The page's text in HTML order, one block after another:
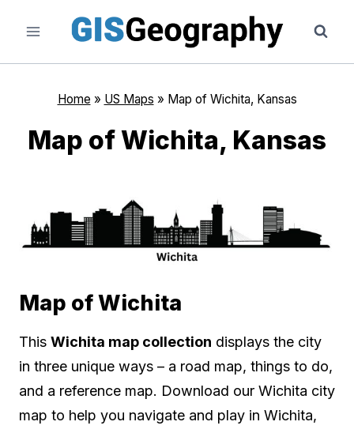
content
Home » US Maps » Map of Wichita, Kansas
Map of Wichita, Kansas
Map of Wichita
This Wichita map collection displays the city
in three unique ways – a road map, things to do,
and a reference map. Download our Wichita city
map to help you navigate and play in Wichita,